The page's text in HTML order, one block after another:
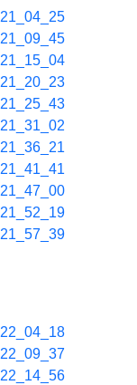
21_04_25
21_09_45
21_15_04
21_20_23
21_25_43
21_31_02
21_36_21
21_41_41
21_47_00
21_52_19
21_57_39
22_04_18
22_09_37
22_14_56